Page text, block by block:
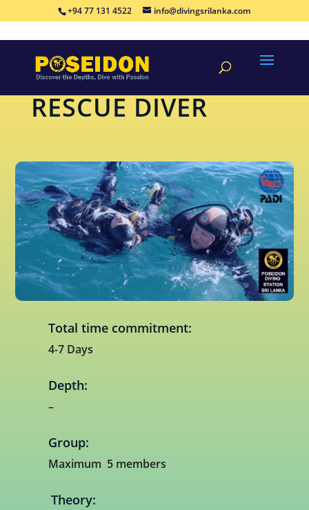
+94 77 131 4522 info@divingsrilanka.com
CONTINUING-EDUCATION
RESCUE DIVER
Total time commitment:
4-7 Days
Depth:
–
Group:
Maximum 5 members
Theory: